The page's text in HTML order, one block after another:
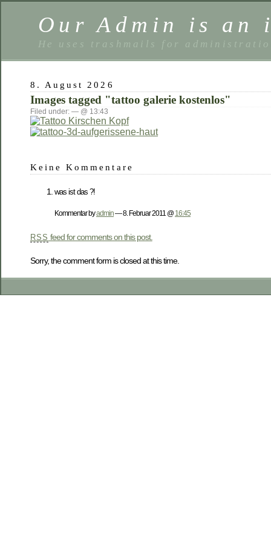
Our Admin is an
He uses trashmails for
8. August 2026
Images tagged "tattoo galerie kostenlos"
Filed under: — @ 13:43
Keine Kommentare
was ist das ?!
Kommentar byadmin— 8. Februar 2011 @16:45
RSS feed for comments on this post.
Sorry, the comment form is closed at this time.